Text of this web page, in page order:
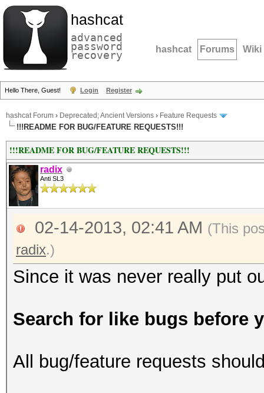
hashcat
advanced
password
recovery hashcat Forums Wiki
Hello There, Guest! Login Register
hashcat Forum › Deprecated; Ancient Versions › Feature Requests
!!!README FOR BUG/FEATURE REQUESTS!!!
!!!README FOR BUG/FEATURE REQUESTS!!!
radix
Anti SL3
02-14-2013, 02:41 AM (This
radix.)
Since it was never really put
Search for like bugs before
All bug/feature requests